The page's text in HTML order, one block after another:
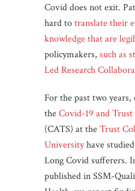
Covid does not exit.
hard totranslate their
knowledge that are
policymakers, such as
Led Research
For the past two
theCovid-19 and Trust
(CATS) at theTrust
Universityhave
Long Covid sufferers.
published in SSM-